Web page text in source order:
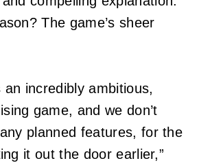
The game’s sheer
an incredibly ambitious,
game, and we don’t
planned features, for the
it out the door earlier,”